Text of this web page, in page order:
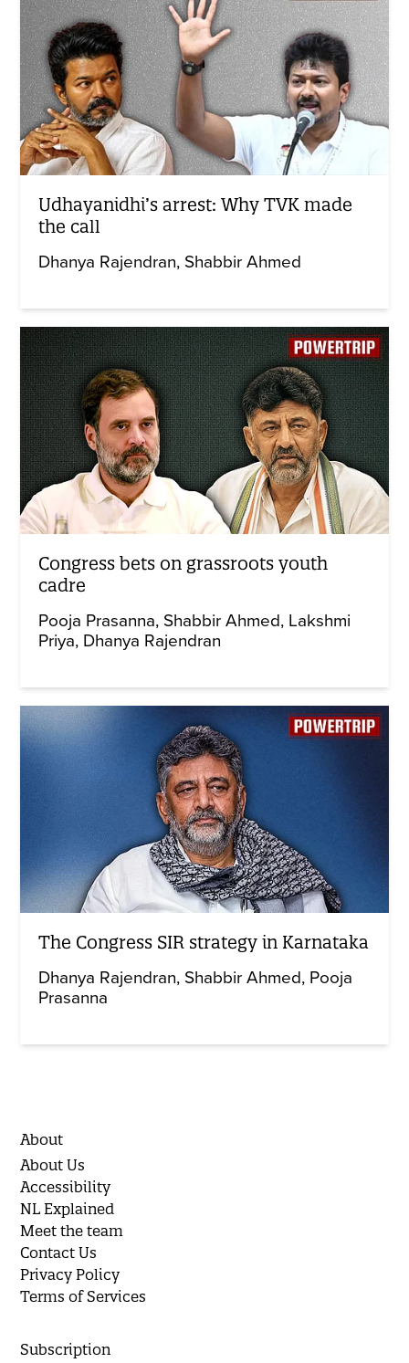
Udhayanidhi’s arrest: Why TVK made
the call
Dhanya Rajendran Shabbir Ahmed
Congress bets on grassroots youth
cadre
Pooja Prasanna Shabbir Ahmed Lakshmi
Priya Dhanya Rajendran
The Congress SIR strategy in Karnataka
Dhanya Rajendran Shabbir Ahmed Pooja
Prasanna
About
About Us
Accessibility
NL Explained
Meet the team
Contact Us
Privacy Policy
Terms of Services
Subscription